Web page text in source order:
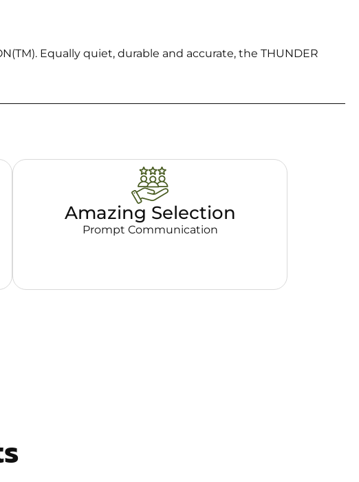
Equally quiet, durable and accurate, the THUNDER
Amazing Selection
Prompt Communication